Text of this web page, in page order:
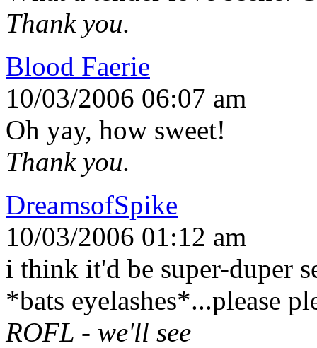
Thank you.
Blood Faerie
10/03/2006 06:07 am
Oh yay, how sweet!
Thank you.
DreamsofSpike
10/03/2006 01:12 am
i think it'd be super-duper
*bats eyelashes*...please
ROFL - we'll see